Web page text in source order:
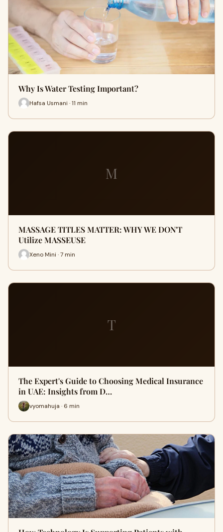
Why Is Water Testing Important?
Hafsa Usmani · 11 min
M
MASSAGE TITLES MATTER: WHY WE DON'T
Utilize MASSEUSE
Xeno Mini · 7 min
T
The Expert's Guide to Choosing Medical Insurance
in UAE: Insights from D…
vyomahuja · 6 min